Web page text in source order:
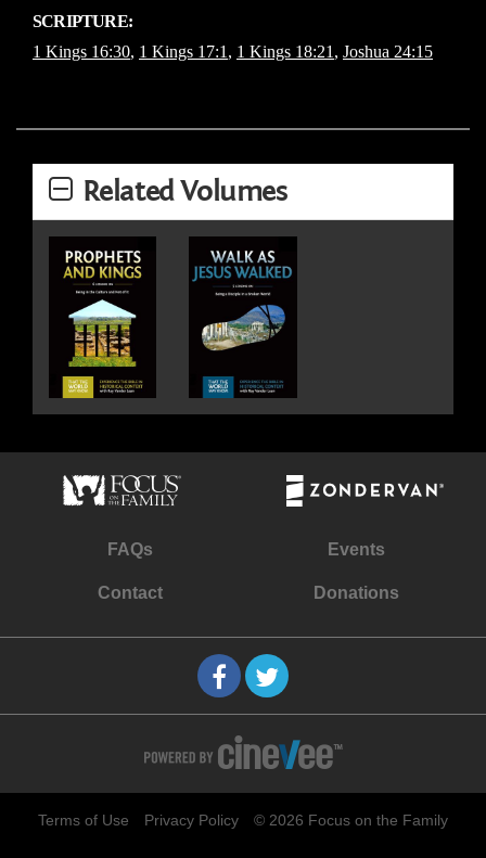
SCRIPTURE:
1 Kings 16:30, 1 Kings 17:1 , 1 Kings 18:21 , Joshua 24:15
Related Volumes
FAQs Events
Contact Donations
Terms of Use Privacy Policy © 2026 Focus on the Family